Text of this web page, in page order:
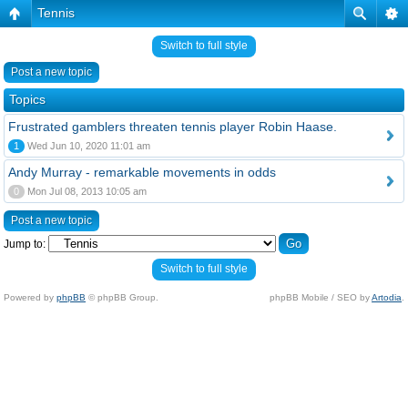
Tennis
Switch to full style
Post a new topic
Topics
Frustrated gamblers threaten tennis player Robin Haase.
1 Wed Jun 10, 2020 11:01 am
Andy Murray - remarkable movements in odds
0 Mon Jul 08, 2013 10:05 am
Post a new topic
Jump to:
Switch to full style
Powered by phpBB © phpBB Group. phpBB Mobile / SEO byArtodia